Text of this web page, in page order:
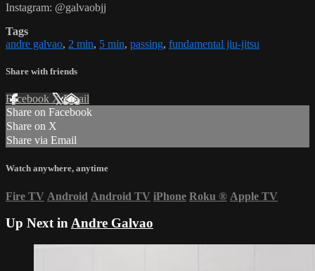
Instagram: @galvaobjj
Tags
andre galvao, 2 min, 5 min, passing, fundamental jiu-jitsu
Share with friends
Facebook XEmail
Share on Facebook
Share on X
Share via Email
Watch anywhere, anytime
Fire TV Android Android TV iPhone Roku ® Apple TV
Up Next inAndre Galvao